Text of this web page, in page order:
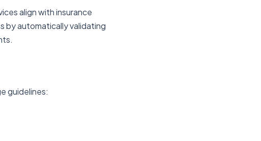
align with insurance
by automatically validating
guidelines: